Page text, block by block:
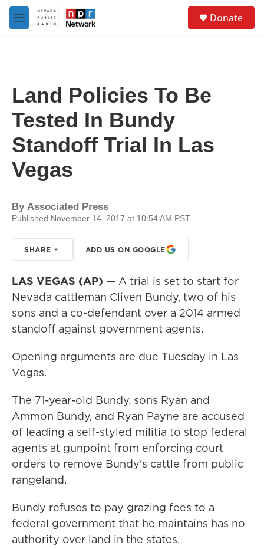
Skip to main content
M
e
Donate
Land Policies To Be
Tested In Bundy
Standoff Trial In Las
Vegas
By Associated Press
Published November 14, 2017 at 10:54 AM PST
SHARE ADD US ON GOOGLE
LAS VEGAS (AP) — A trial is set to start for
Nevada cattleman Cliven Bundy, two of his
sons and a co-defendant over a 2014 armed
standoff against government agents.
Opening arguments are due Tuesday in Las
Vegas.
The 71-year-old Bundy, sons Ryan and
Ammon Bundy, and Ryan Payne are accused
of leading a self-styled militia to stop federal
agents at gunpoint from enforcing court
orders to remove Bundy's cattle from public
rangeland.
Bundy refuses to pay grazing fees to a
federal government that he maintains has no
authority over land in the states.